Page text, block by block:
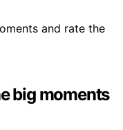
big moments